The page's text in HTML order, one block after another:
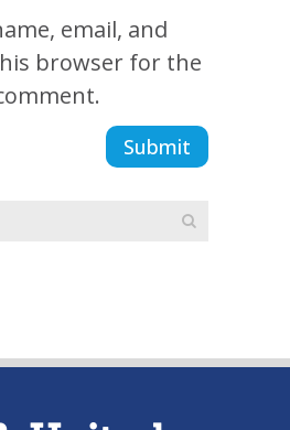
email, and
browser for the